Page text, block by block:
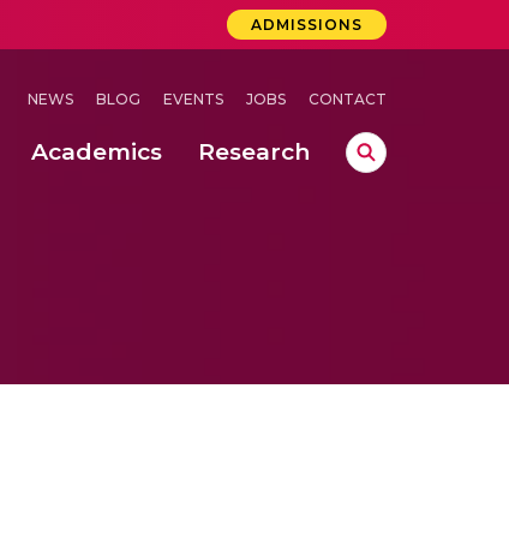
ADMISSIONS
NEWS BLOG EVENTS JOBS CONTACT
Academics Research